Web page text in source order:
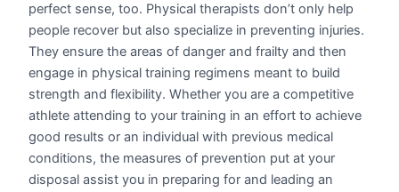
perfect sense, too. Physical therapists don’t only help
people recover but also specialize in preventing injuries.
They ensure the areas of danger and frailty and then
engage in physical training regimens meant to build
strength and flexibility. Whether you are a competitive
athlete attending to your training in an effort to achieve
good results or an individual with previous medical
conditions, the measures of prevention put at your
disposal assist you in preparing for and leading an